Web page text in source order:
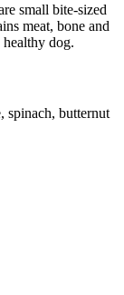
small bite-sized
meat, bone and
dog.
spinach, butternut